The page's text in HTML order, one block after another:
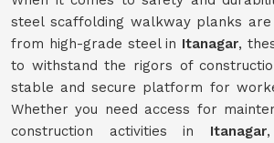
steel scaffolding walkway planks are
from high-grade steel in Itanagar,
to withstand the rigors of
stable and secure platform for
Whether you need access for
construction activities in Itanagar